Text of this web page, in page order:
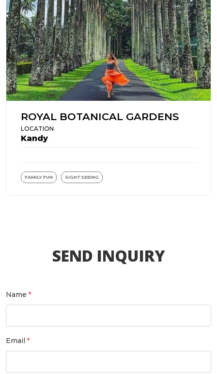
ROYAL BOTANICAL GARDENS
LOCATION
Kandy
FAMILY FUN SIGHTSEEING
SEND INQUIRY
Name
Email